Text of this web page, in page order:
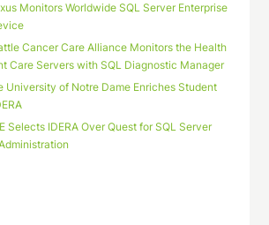
Monitors Worldwide SQL Server Enterprise
Cancer Care Alliance Monitors the Health
Care Servers with SQL Diagnostic Manager
University of Notre Dame Enriches Student
Selects IDERA Over Quest for SQL Server